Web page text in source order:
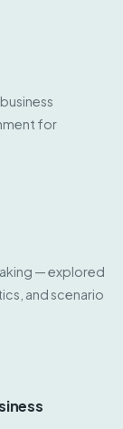
for
— explored
and scenario